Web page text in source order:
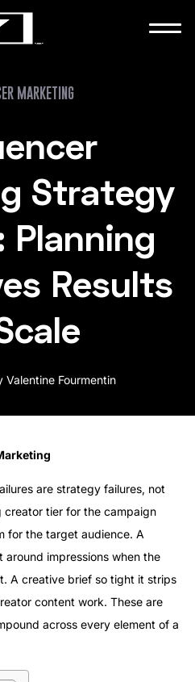
MARKETING
Strategy
Planning
Results
Fourmentin
are strategy failures, not
creator tier for the campaign
for the target audience. A
around impressions when the
A creative brief so tight it strips
content work. These are
across every element of a